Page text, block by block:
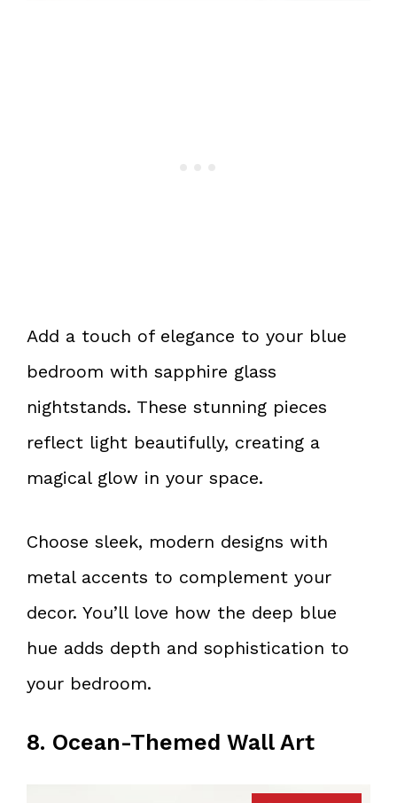
Add a touch of elegance to your blue
bedroom with sapphire glass
nightstands. These stunning pieces
reflect light beautifully, creating a
magical glow in your space.
Choose sleek, modern designs with
metal accents to complement your
decor. You’ll love how the deep blue
hue adds depth and sophistication to
your bedroom.
8. Ocean-Themed Wall Art